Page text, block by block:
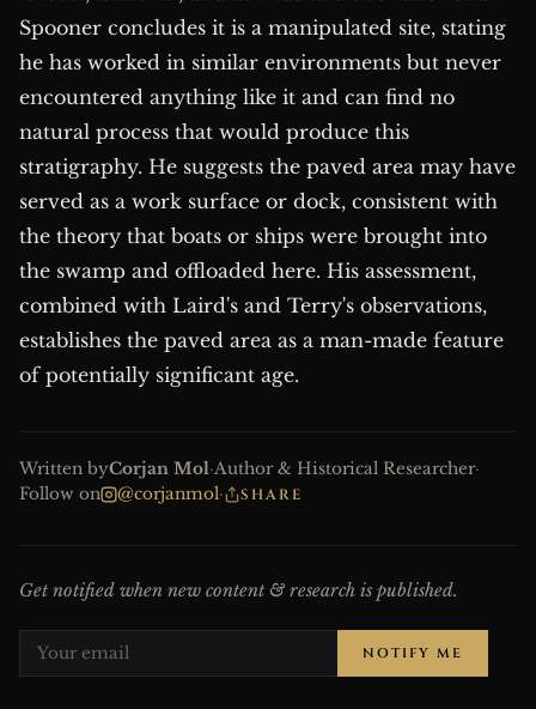
Spooner concludes it is a manipulated site, stating
he has worked in similar environments but never
encountered anything like it and can find no
natural process that would produce this
stratigraphy. He suggests the paved area may have
served as a work surface or dock, consistent with
the theory that boats or ships were brought into
the swamp and offloaded here. His assessment,
combined with Laird's and Terry's observations,
establishes the paved area as a man-made feature
of potentially significant age.
Written byCorjan Mol·Author & Historical Researcher·
Follow on
@corjanmol· SHARE
Get notified when new content & research is published.
NOTIFY ME